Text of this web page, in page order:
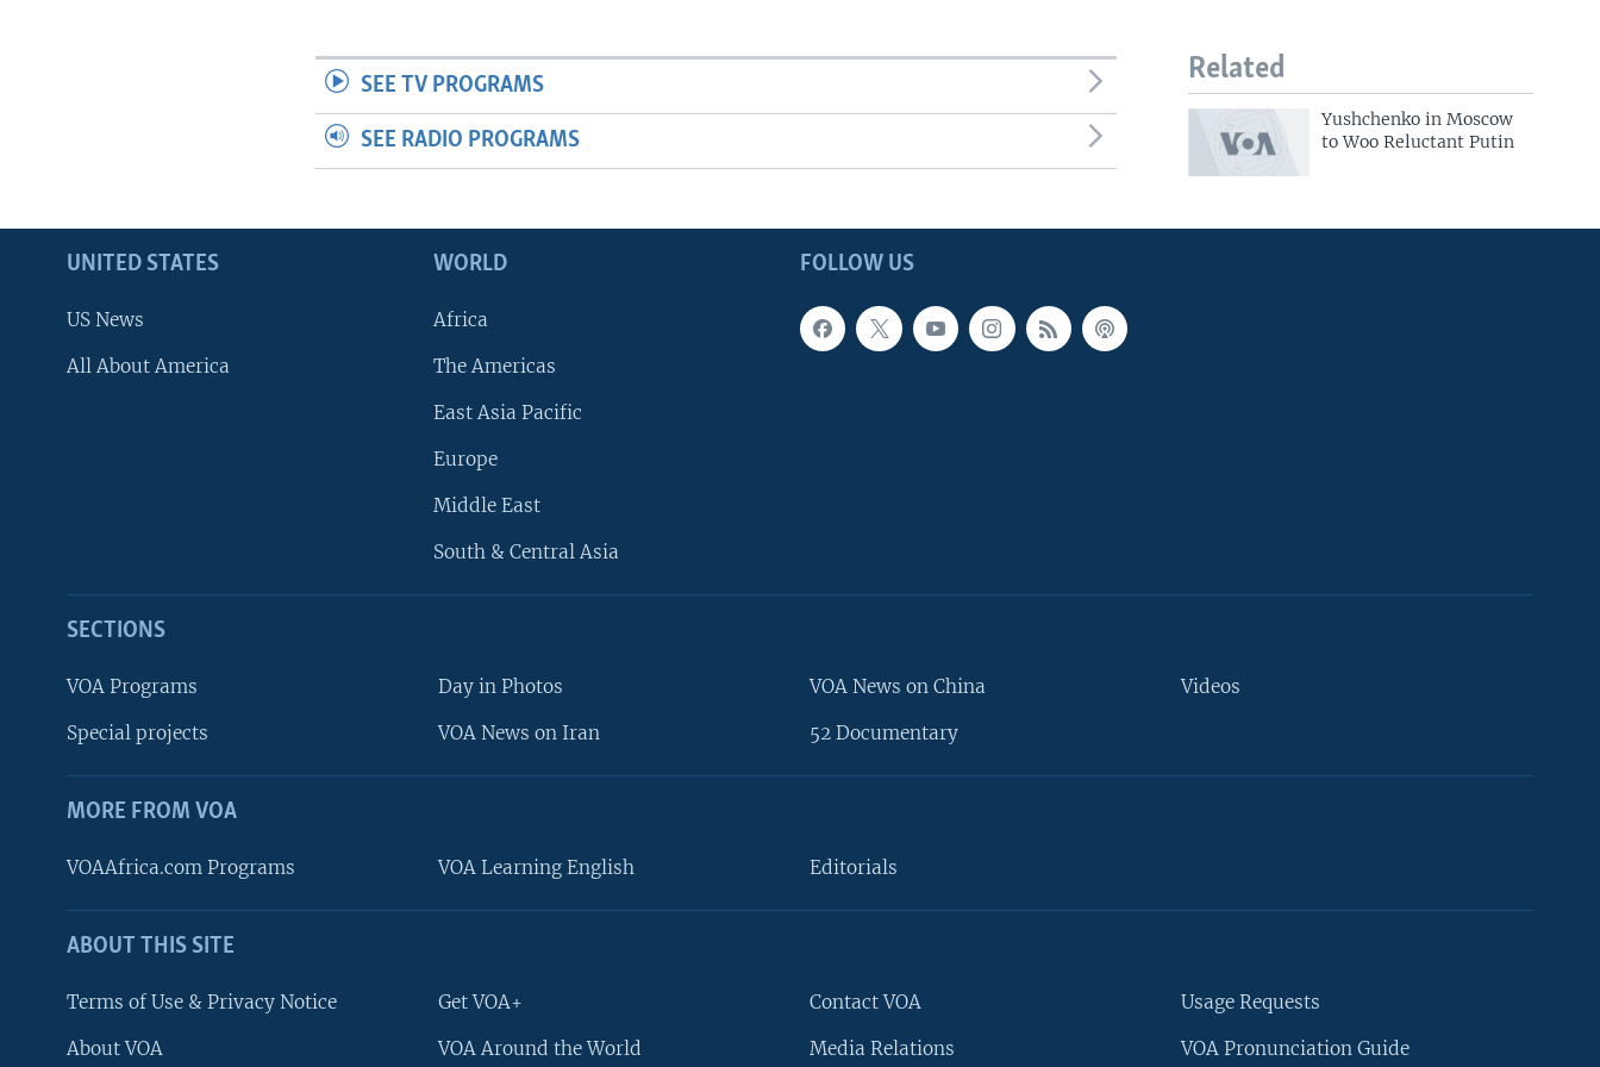
FOLLOW US
Languages
Related
Yushchenko in Moscow
to Woo Reluctant Putin
SEE TV PROGRAMS
SEE RADIO PROGRAMS
FOLLOW US
UNITED STATES
US News
All About America
WORLD
Africa
The Americas
East Asia Pacific
Europe
Middle East
South & Central Asia
SECTIONS
VOA Programs
Special projects
Day in Photos
VOA News on Iran
VOA News on China
52 Documentary
Videos
MORE FROM VOA
VOAAfrica.com Programs VOA Learning English Editorials
ABOUT THIS SITE
Terms of Use & Privacy Notice
About VOA
Get VOA+
VOA Around the World
Contact VOA
Media Relations
Usage Requests
VOA Pronunciation Guide